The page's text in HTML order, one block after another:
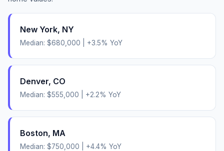
New York, NY
Median: $680,000 +3.5% YoY
Denver, CO
Median: $555,000 +2.2% YoY
Boston, MA
Median: $750,000 +4.4% YoY